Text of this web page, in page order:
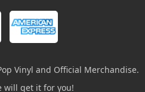
Vinyl and Official Merchandise.
will get it for you!